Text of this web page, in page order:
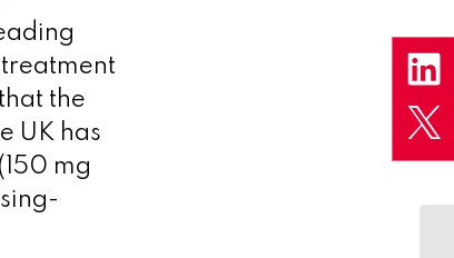
the
UK has
mg